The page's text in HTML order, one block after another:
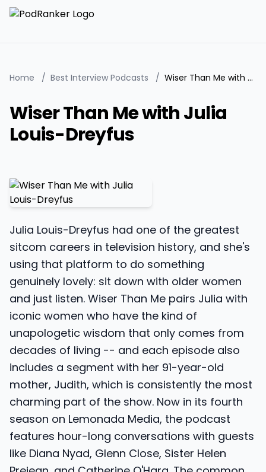
Home / Best Interview Podcasts / Wiser Than Me with Julia Louis-Dreyfus
Wiser Than Me with Julia
Louis-Dreyfus
Julia Louis-Dreyfus had one of the greatest
sitcom careers in television history, and she's
using that platform to do something
genuinely lovely: sit down with older women
and just listen. Wiser Than Me pairs Julia with
iconic women who have the kind of
unapologetic wisdom that only comes from
decades of living -- and each episode also
includes a segment with her 91-year-old
mother, Judith, which is consistently the most
charming part of the show. Now in its fourth
season on Lemonada Media, the podcast
features hour-long conversations with guests
like Diana Nyad, Glenn Close, Sister Helen